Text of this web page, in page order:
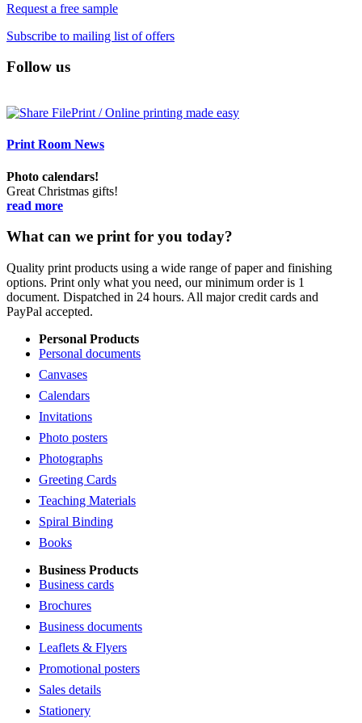
Request a free sample
Subscribe to mailing list of offers
Follow us
Print Room News
Photo calendars!
Great Christmas gifts!
read more
What can we print for you today?
Quality print products using a wide range of paper and finishing
options. Print only what you need, our minimum order is 1
document. Dispatched in 24 hours. All major credit cards and
PayPal accepted.
Personal Products
Personal documents
Canvases
Calendars
Invitations
Photo posters
Photographs
Greeting Cards
Teaching Materials
Spiral Binding
Books
Business Products
Business cards
Brochures
Business documents
Leaflets & Flyers
Promotional posters
Sales details
Stationery